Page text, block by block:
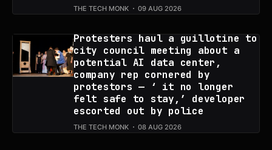
THE TECH MONK 09 AUG 2026
Protesters haul a guillotine to
city council meeting about a
potential AI data center,
company rep cornered by
protestors — ‘ it no longer
felt safe to stay,’ developer
escorted out by police
THE TECH MONK 08 AUG 2026